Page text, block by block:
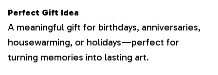
Perfect Gift Idea
A meaningful gift for birthdays, anniversaries,
housewarming, or holidays—perfect for
turning memories into lasting art.